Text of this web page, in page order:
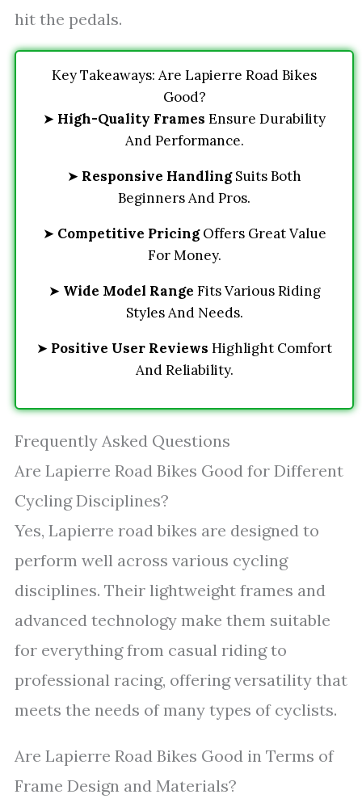
hit the pedals.
Key Takeaways: Are Lapierre Road Bikes
Good?
➤ High-Quality Frames Ensure Durability
And Performance.
➤ Responsive HandlingSuits Both
Beginners And Pros.
➤ Competitive PricingOffers Great Value
For Money.
➤ Wide Model Range Fits Various Riding
Styles And Needs.
➤ Positive User Reviews Highlight Comfort
And Reliability.
Frequently Asked Questions
Are Lapierre Road Bikes Good for Different
Cycling Disciplines?
Yes, Lapierre road bikes are designed to
perform well across various cycling
disciplines. Their lightweight frames and
advanced technology make them suitable
for everything from casual riding to
professional racing, offering versatility that
meets the needs of many types of cyclists.
Are Lapierre Road Bikes Good in Terms of
Frame Design and Materials?